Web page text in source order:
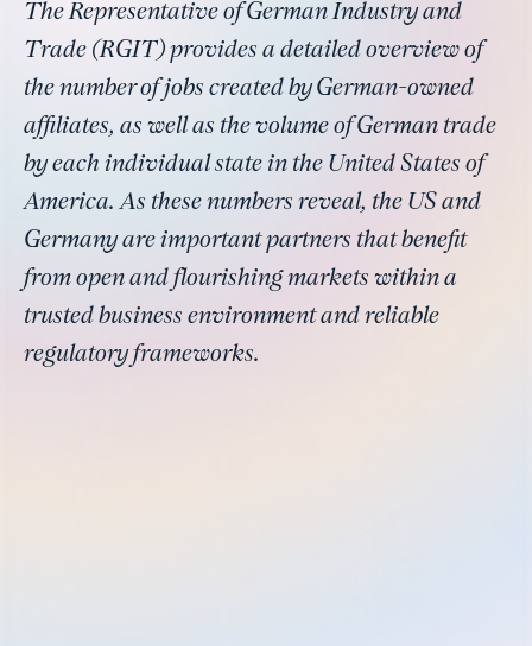
The Representative of German Industry and
Trade (RGIT) provides a detailed overview of
the number of jobs created by German-owned
affiliates, as well as the volume of German trade
by each individual state in the United States of
America. As these numbers reveal, the US and
Germany are important partners that benefit
from open and flourishing markets within a
trusted business environment and reliable
regulatory frameworks.